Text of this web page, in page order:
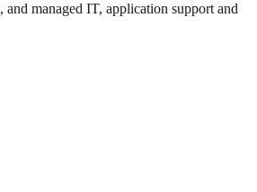
managed IT, application support and